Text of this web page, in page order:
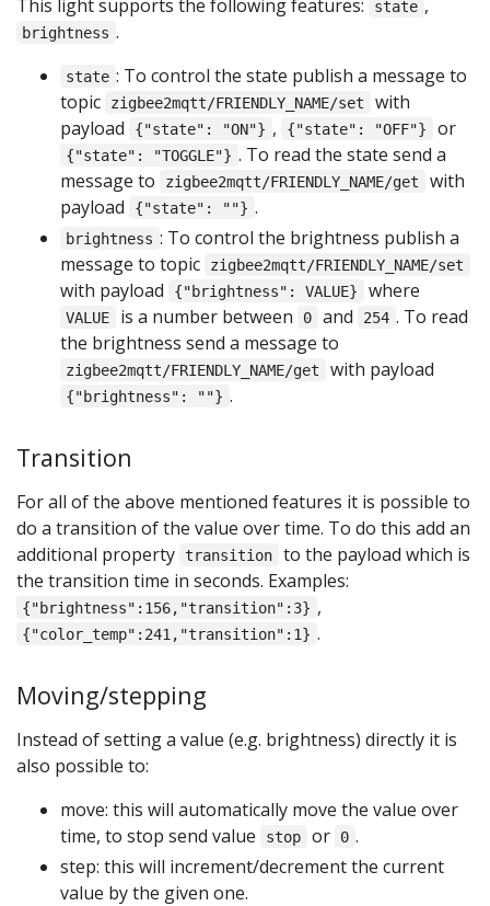
This light supports the following features: state ,
brightness .
state : To control the state publish a message to
topic
zigbee2mqtt/FRIENDLY_NAME/set
with
payload
{"state": "ON"} , {"state": "OFF"} or
{"state": "TOGGLE"} . To read the state send a
message to
zigbee2mqtt/FRIENDLY_NAME/get
with
payload
{"state": ""} .
brightness : To control the brightness publish a
message to topic
zigbee2mqtt/FRIENDLY_NAME/set
with payload {"brightness": VALUE} where
VALUE is a number between 0 and 254 . To read
the brightness send a message to
zigbee2mqtt/FRIENDLY_NAME/get with payload
{"brightness": ""} .
Transition
For all of the above mentioned features it is possible to
do a transition of the value over time. To do this add an
additional property transition
to the payload which is
the transition time in seconds. Examples:
{"brightness":156,"transition":3} ,
{"color_temp":241,"transition":1} .
Moving/stepping
Instead of setting a value (e.g. brightness) directly it is
also possible to:
move: this will automatically move the value over
time, to stop send value
stop or 0 .
step: this will increment/decrement the current
value by the given one.